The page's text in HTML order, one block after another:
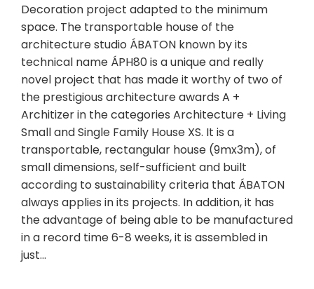
Decoration project adapted to the minimum
space. The transportable house of the
architecture studio ÁBATON known by its
technical name ÁPH80 is a unique and really
novel project that has made it worthy of two of
the prestigious architecture awards A +
Architizer in the categories Architecture + Living
Small and Single Family House XS. It is a
transportable, rectangular house (9mx3m), of
small dimensions, self-sufficient and built
according to sustainability criteria that ÁBATON
always applies in its projects. In addition, it has
the advantage of being able to be manufactured
in a record time 6-8 weeks, it is assembled in
just…